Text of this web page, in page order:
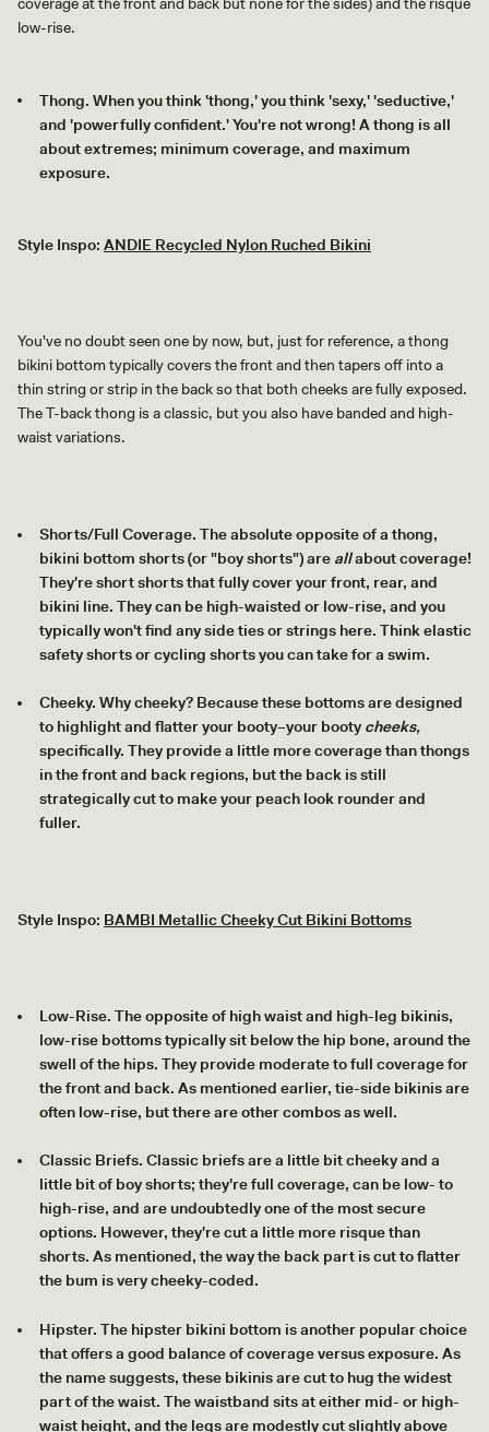
low-rise.
Thong. When you think 'thong,' you think 'sexy,' 'seductive,'
and 'powerfully confident.' You're not wrong! A thong is all
about extremes; minimum coverage, and maximum
exposure.
Style Inspo: ANDIE Recycled Nylon Ruched Bikini
You've no doubt seen one by now, but, just for reference, a thong
bikini bottom typically covers the front and then tapers off into a
thin string or strip in the back so that both cheeks are fully exposed.
The T-back thong is a classic, but you also have banded and high-
waist variations.
Shorts/Full Coverage. The absolute opposite of a thong,
bikini bottom shorts (or "boy shorts") are allabout coverage!
They're short shorts that fully cover your front, rear, and
bikini line. They can be high-waisted or low-rise, and you
typically won't find any side ties or strings here. Think elastic
safety shorts or cycling shorts you can take for a swim.
Cheeky. Why cheeky? Because these bottoms are designed
to highlight and flatter your booty–your booty cheeks,
specifically. They provide a little more coverage than thongs
in the front and back regions, but the back is still
strategically cut to make your peach look rounder and
fuller.
Style Inspo: BAMBI Metallic Cheeky Cut Bikini Bottoms
Low-Rise. The opposite of high waist and high-leg bikinis,
low-rise bottoms typically sit below the hip bone, around the
swell of the hips. They provide moderate to full coverage for
the front and back. As mentioned earlier, tie-side bikinis are
often low-rise, but there are other combos as well.
Classic Briefs. Classic briefs are a little bit cheeky and a
little bit of boy shorts; they're full coverage, can be low- to
high-rise, and are undoubtedly one of the most secure
options. However, they're cut a little more risque than
shorts. As mentioned, the way the back part is cut to flatter
the bum is very cheeky-coded.
Hipster. The hipster bikini bottom is another popular choice
that offers a good balance of coverage versus exposure. As
the name suggests, these bikinis are cut to hug the widest
part of the waist. The waistband sits at either mid- or high-
waist height, and the legs are modestly cut slightly above